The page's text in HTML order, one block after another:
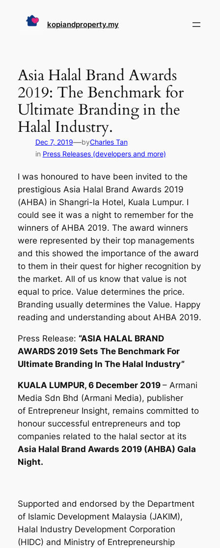
kopiandproperty.my
Asia Halal Brand Awards
2019: The Benchmark for
Ultimate Branding in the
Halal Industry.
Dec 7, 2019—byCharles Tan
in Press Releases (developers and more)
I was honoured to have been invited to the
prestigious Asia Halal Brand Awards 2019
(AHBA) in Shangri-la Hotel, Kuala Lumpur. I
could see it was a night to remember for the
winners of AHBA 2019. The award winners
were represented by their top managements
and this showed the importance of the award
to them in their quest for higher recognition by
the market. All of us know that value is not
equal to price. Value determines the price.
Branding usually determines the Value. Happy
reading and understanding about AHBA 2019.
Press Release: “ASIA HALAL BRAND
AWARDS 2019 Sets The Benchmark For
Ultimate Branding In The Halal Industry”
KUALA LUMPUR, 6 December 2019 – Armani
Media Sdn Bhd (Armani Media), publisher
of Entrepreneur Insight, remains committed to
honour successful entrepreneurs and top
companies related to the halal sector at its
Asia Halal Brand Awards 2019 (AHBA) Gala
Night.
Supported and endorsed by the Department
of Islamic Development Malaysia (JAKIM),
Halal Industry Development Corporation
(HIDC) and Ministry of Entrepreneurship